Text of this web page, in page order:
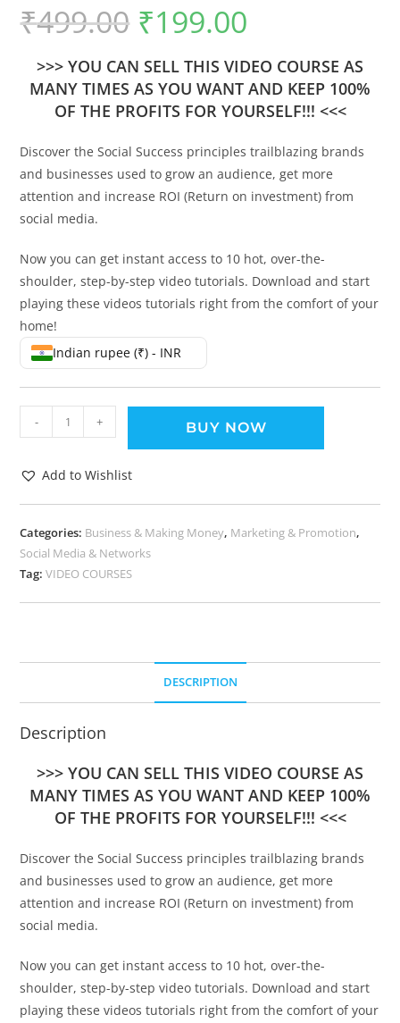
₹499.00 ₹199.00
>>> YOU CAN SELL THIS VIDEO COURSE AS
MANY TIMES AS YOU WANT AND KEEP 100%
OF THE PROFITS FOR YOURSELF!!! <<<
Discover the Social Success principles trailblazing brands
and businesses used to grow an audience, get more
attention and increase ROI (Return on investment) from
social media.
Now you can get instant access to 10 hot, over-the-
shoulder, step-by-step video tutorials. Download and start
playing these videos tutorials right from the comfort of your
home!
Indian rupee (₹) - INR
- + BUY NOW
Add to Wishlist
Categories: Business & Making Money, Marketing & Promotion,
Social Media & Networks
Tag:VIDEO COURSES
DESCRIPTION
Description
>>> YOU CAN SELL THIS VIDEO COURSE AS
MANY TIMES AS YOU WANT AND KEEP 100%
OF THE PROFITS FOR YOURSELF!!! <<<
Discover the Social Success principles trailblazing brands
and businesses used to grow an audience, get more
attention and increase ROI (Return on investment) from
social media.
Now you can get instant access to 10 hot, over-the-
shoulder, step-by-step video tutorials. Download and start
playing these videos tutorials right from the comfort of your